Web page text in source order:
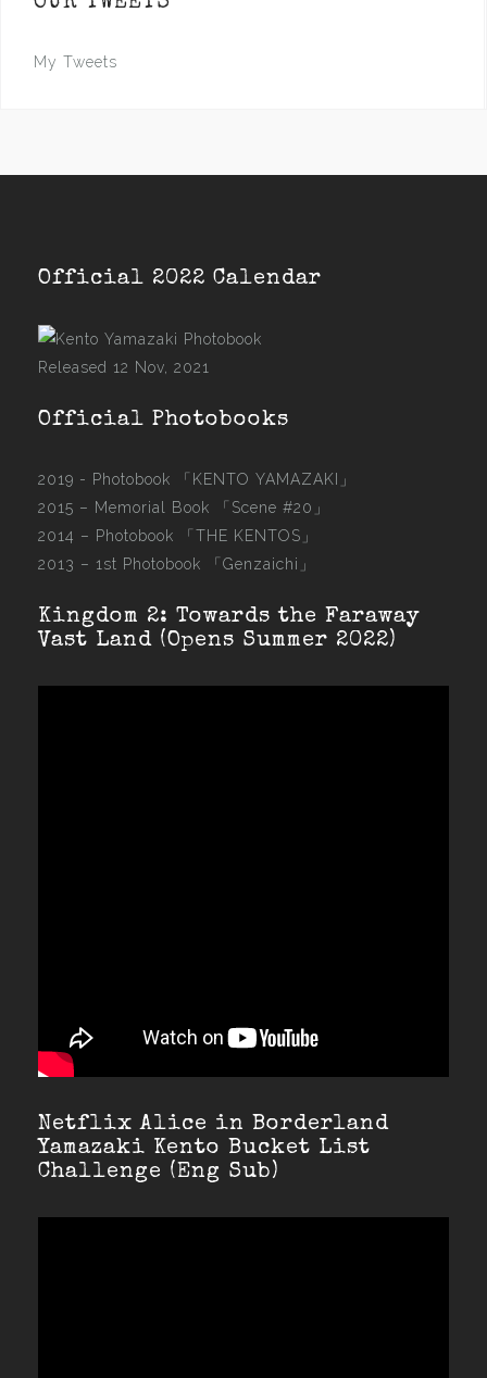
My Tweets
Official 2022 Calendar
Released 12 Nov, 2021
Official Photobooks
2019 - Photobook
「KENTO YAMAZAKI」
2015 – Memorial Book 「Scene #20」
2014 – Photobook 「THE KENTOS」
2013 – 1st Photobook 「Genzaichi」
Kingdom 2: Towards the Faraway
Vast Land (Opens Summer 2022)
Netflix Alice in Borderland
Yamazaki Kento Bucket List
Challenge (Eng Sub)